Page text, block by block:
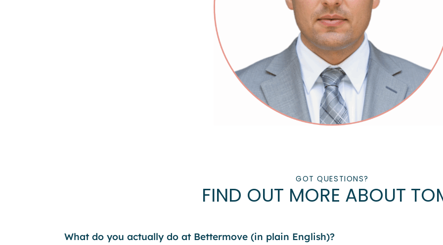
GOT QUESTIONS?
FIND OUT MORE ABOUT
What do you actually do at Bettermove (in plain English)?